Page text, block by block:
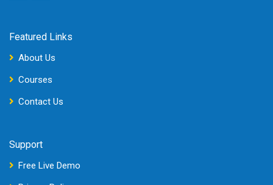
Featured Links
About Us
Courses
Contact Us
Support
Free Live Demo